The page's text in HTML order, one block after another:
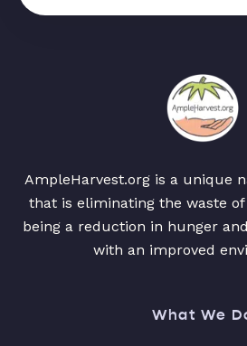
AmpleHarvest.org is a unique
that is eliminating the waste
being a reduction in hunger
with an improved
What We